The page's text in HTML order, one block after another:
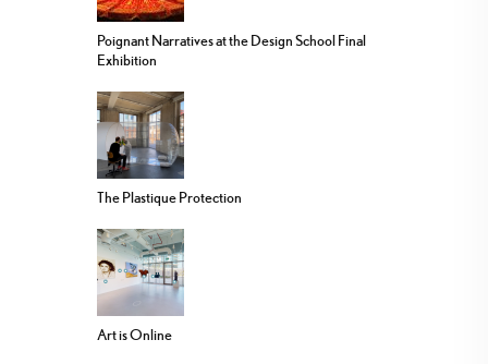
Poignant Narratives at the Design School Final
Exhibition
The Plastique Protection
Art is Online